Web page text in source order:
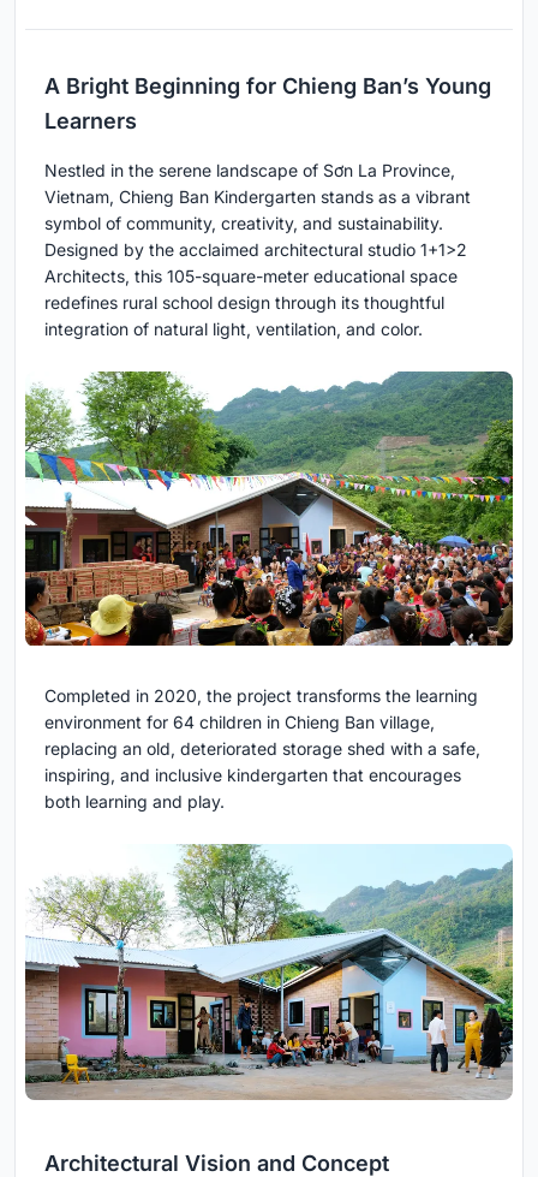
A Bright Beginning for Chieng Ban’s Young
Learners
Nestled in the serene landscape of Sơn La Province,
Vietnam, Chieng Ban Kindergarten stands as a vibrant
symbol of community, creativity, and sustainability.
Designed by the acclaimed architectural studio 1+1>2
Architects, this 105-square-meter educational space
redefines rural school design through its thoughtful
integration of natural light, ventilation, and color.
Completed in 2020, the project transforms the learning
environment for 64 children in Chieng Ban village,
replacing an old, deteriorated storage shed with a safe,
inspiring, and inclusive kindergarten that encourages
both learning and play.
Architectural Vision and Concept